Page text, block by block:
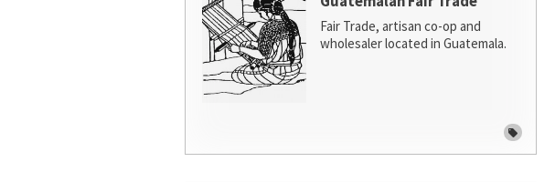
Fair Trade, artisan co-op and
wholesaler located in Guatemala.